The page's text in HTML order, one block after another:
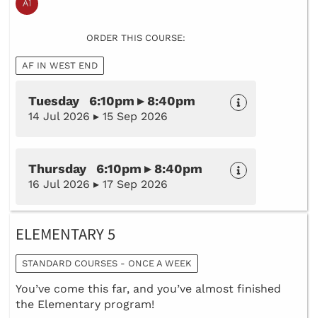
ORDER THIS COURSE:
AF IN WEST END
Tuesday 6:10pm ▸ 8:40pm
14 Jul 2026 ▸ 15 Sep 2026
Thursday 6:10pm ▸ 8:40pm
16 Jul 2026 ▸ 17 Sep 2026
ELEMENTARY 5
STANDARD COURSES - ONCE A WEEK
You’ve come this far, and you’ve almost finished
the Elementary program!